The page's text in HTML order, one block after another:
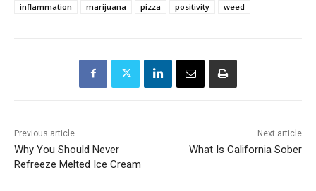
inflammation
marijuana pizza positivity weed
Previous article
Why You Should Never
Refreeze Melted Ice Cream
Next article
What Is California Sober